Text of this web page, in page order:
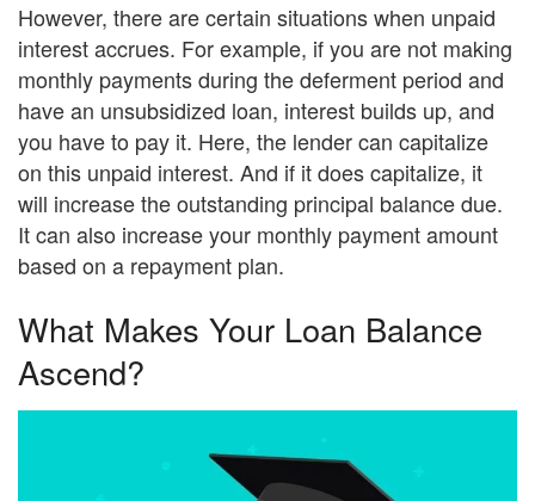
However, there are certain situations when unpaid
interest accrues. For example, if you are not making
monthly payments during the deferment period and
have an unsubsidized loan, interest builds up, and
you have to pay it. Here, the lender can capitalize
on this unpaid interest. And if it does capitalize, it
will increase the outstanding principal balance due.
It can also increase your monthly payment amount
based on a repayment plan.
What Makes Your Loan Balance
Ascend?